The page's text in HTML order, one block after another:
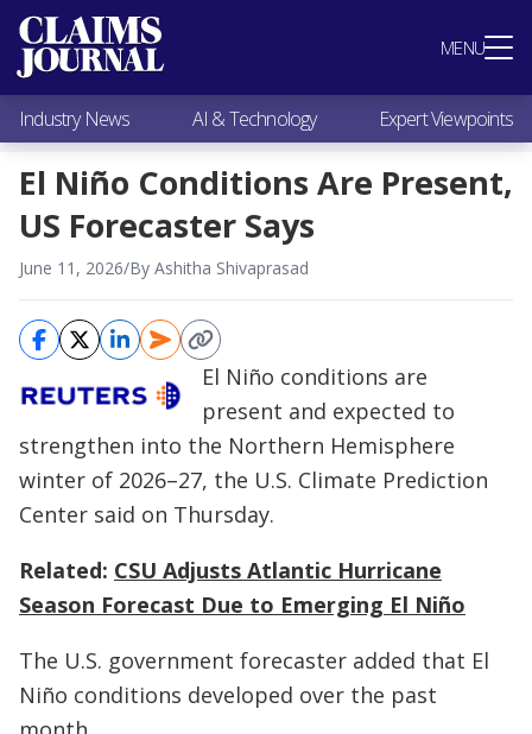
MENU
Most Popular
Claims Industry News
AI & Technology
Expert Viewpoints
Research
Videos / Podcasts
Subscribe
Industry News AI & Technology Expert Viewpoints
El Niño Conditions Are Present,
US Forecaster Says
June 11, 2026/By Ashitha Shivaprasad
El Niño conditions are
present and expected to
strengthen into the Northern Hemisphere
winter of 2026–27, the U.S. Climate Prediction
Center said on Thursday.
Related: CSU Adjusts Atlantic Hurricane
Season Forecast Due to Emerging El Niño
The U.S. government forecaster added that El
Niño conditions developed over the past